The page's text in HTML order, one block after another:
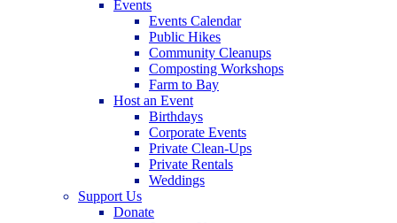
Events
Events Calendar
Public Hikes
Community Cleanups
Composting Workshops
Farm to Bay
Host an Event
Birthdays
Corporate Events
Private Clean-Ups
Private Rentals
Weddings
Support Us
Donate